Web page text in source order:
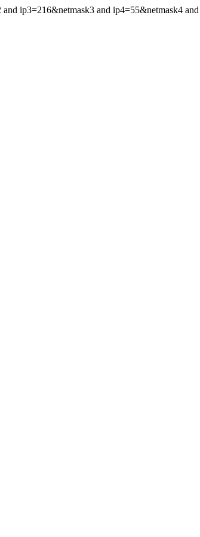
ip3=216&netmask3 and ip4=55&netmask4